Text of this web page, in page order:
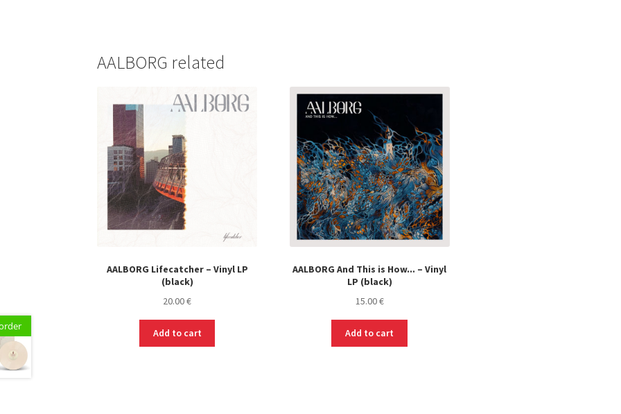
AALBORG related
AALBORG Lifecatcher – Vinyl LP
(black)
20.00€
Add to cart
AALBORG And This is How​.​.​. – Vinyl
LP (black)
15.00€
Add to cart